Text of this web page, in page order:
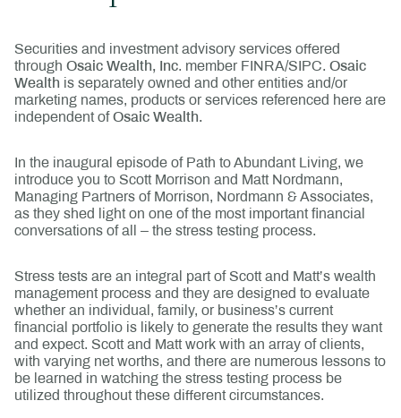
Securities and investment advisory services offered
through Osaic Wealth, Inc. member FINRA/SIPC. Osaic
Wealth is separately owned and other entities and/or
marketing names, products or services referenced here are
independent ofOsaic Wealth.
In the inaugural episode of Path to Abundant Living, we
introduce you to Scott Morrison and Matt Nordmann,
Managing Partners of Morrison, Nordmann & Associates,
as they shed light on one of the most important financial
conversations of all – the stress testing process.
Stress tests are an integral part of Scott and Matt’s wealth
management process and they are designed to evaluate
whether an individual, family, or business’s current
financial portfolio is likely to generate the results they want
and expect. Scott and Matt work with an array of clients,
with varying net worths, and there are numerous lessons to
be learned in watching the stress testing process be
utilized throughout these different circumstances.